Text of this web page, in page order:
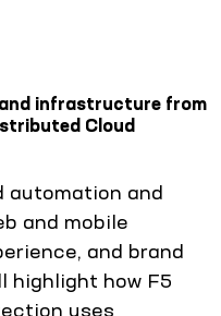
infrastructure from
Cloud
automation and
and mobile
and brand
highlight how F5
uses